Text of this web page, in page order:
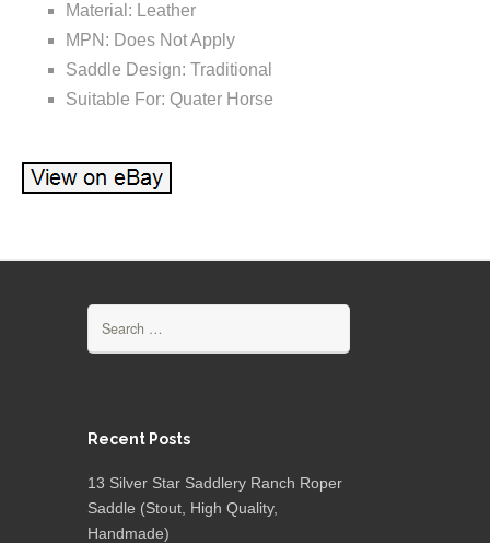
Material: Leather
MPN: Does Not Apply
Saddle Design: Traditional
Suitable For: Quater Horse
Recent Posts
13 Silver Star Saddlery Ranch Roper
Saddle (Stout, High Quality,
Handmade)